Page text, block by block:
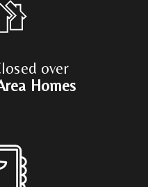
over
Homes